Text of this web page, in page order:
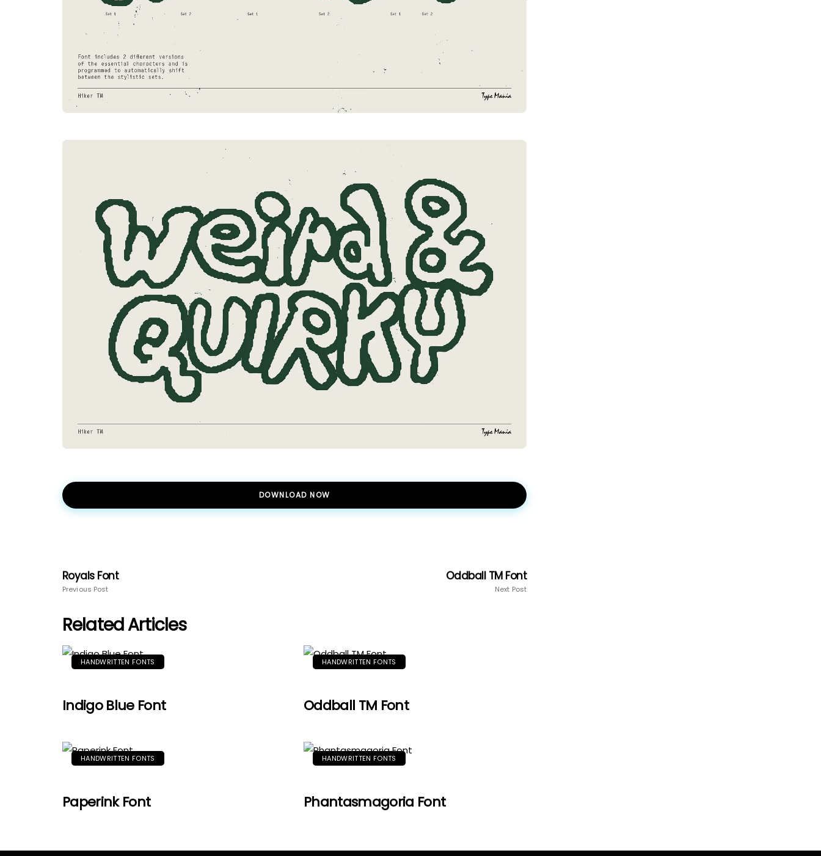
DOWNLOAD NOW
Royals Font
Previous Post
Oddball TM Font
Next Post
Related Articles
HANDWRITTEN FONTS
Indigo Blue Font
HANDWRITTEN FONTS
Oddball TM Font
HANDWRITTEN FONTS
Paperink Font
HANDWRITTEN FONTS
Phantasmagoria Font